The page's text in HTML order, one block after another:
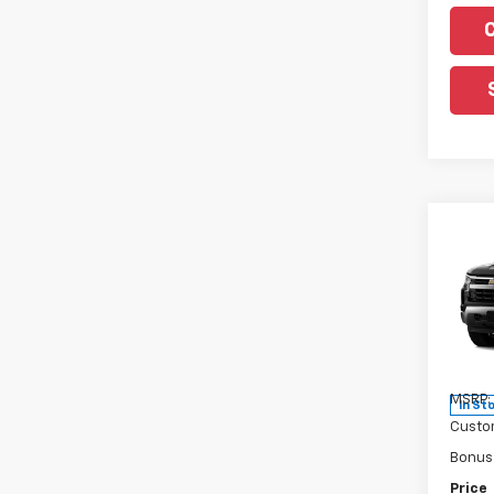
VIN:
In
MSRP:
Price